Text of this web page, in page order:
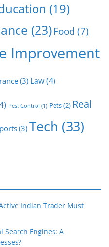
(19)
(23) Food (7)
Improvement
(3) Law(4)
Pest Control (1) Pets(2) Real
(3) Tech (33)
Indian Trader Must
Search Engines: A